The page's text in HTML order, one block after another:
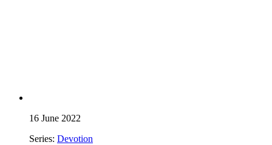
16 June 2022
Series: Devotion